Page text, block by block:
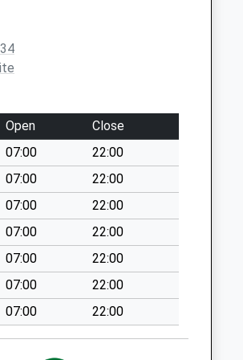
Open
Close
07:00
22:00
07:00
22:00
07:00
22:00
07:00
22:00
07:00
22:00
07:00
22:00
07:00 22:00